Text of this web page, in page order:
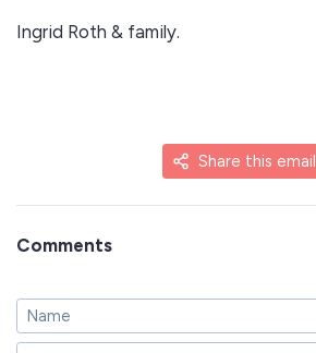
Ingrid Roth & family.
Share this email
Comments